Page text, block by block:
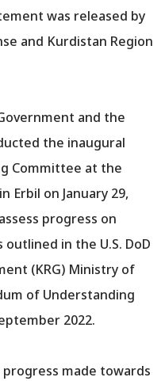
was released by
and Kurdistan Region
and the
the inaugural
Committee at the
Erbil on January 29,
progress on
in the U.S. DoD
(KRG) Ministry of
of Understanding
2022.
made towards